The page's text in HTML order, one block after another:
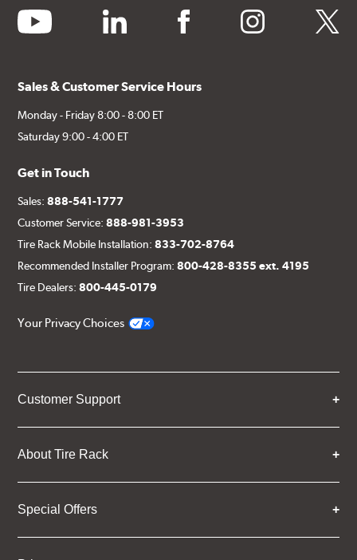
youtube linkedin facebook instagram twitter
Sales & Customer Service Hours
Monday - Friday 8:00 - 8:00 ET
Saturday 9:00 - 4:00 ET
Get in Touch
Sales:888-541-1777
Customer Service:888-981-3953
Tire Rack Mobile Installation:833-702-8764
Recommended Installer Program:800-428-8355 ext. 4195
Tire Dealers:800-445-0179
Your Privacy Choices
Customer Support
About Tire Rack
Special Offers